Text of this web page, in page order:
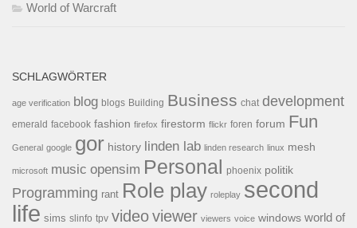
World of Warcraft
SCHLAGWÖRTER
age verification blog blogs Building Business chat development
emerald facebook fashion firefox firestorm flickr foren forum Fun
General google gor history linden lab linden research linux mesh
microsoft music opensim Personal phoenix politik
Programming rant Role play roleplay second
life sims slinfo tpv videoviewer viewers voice windows world of